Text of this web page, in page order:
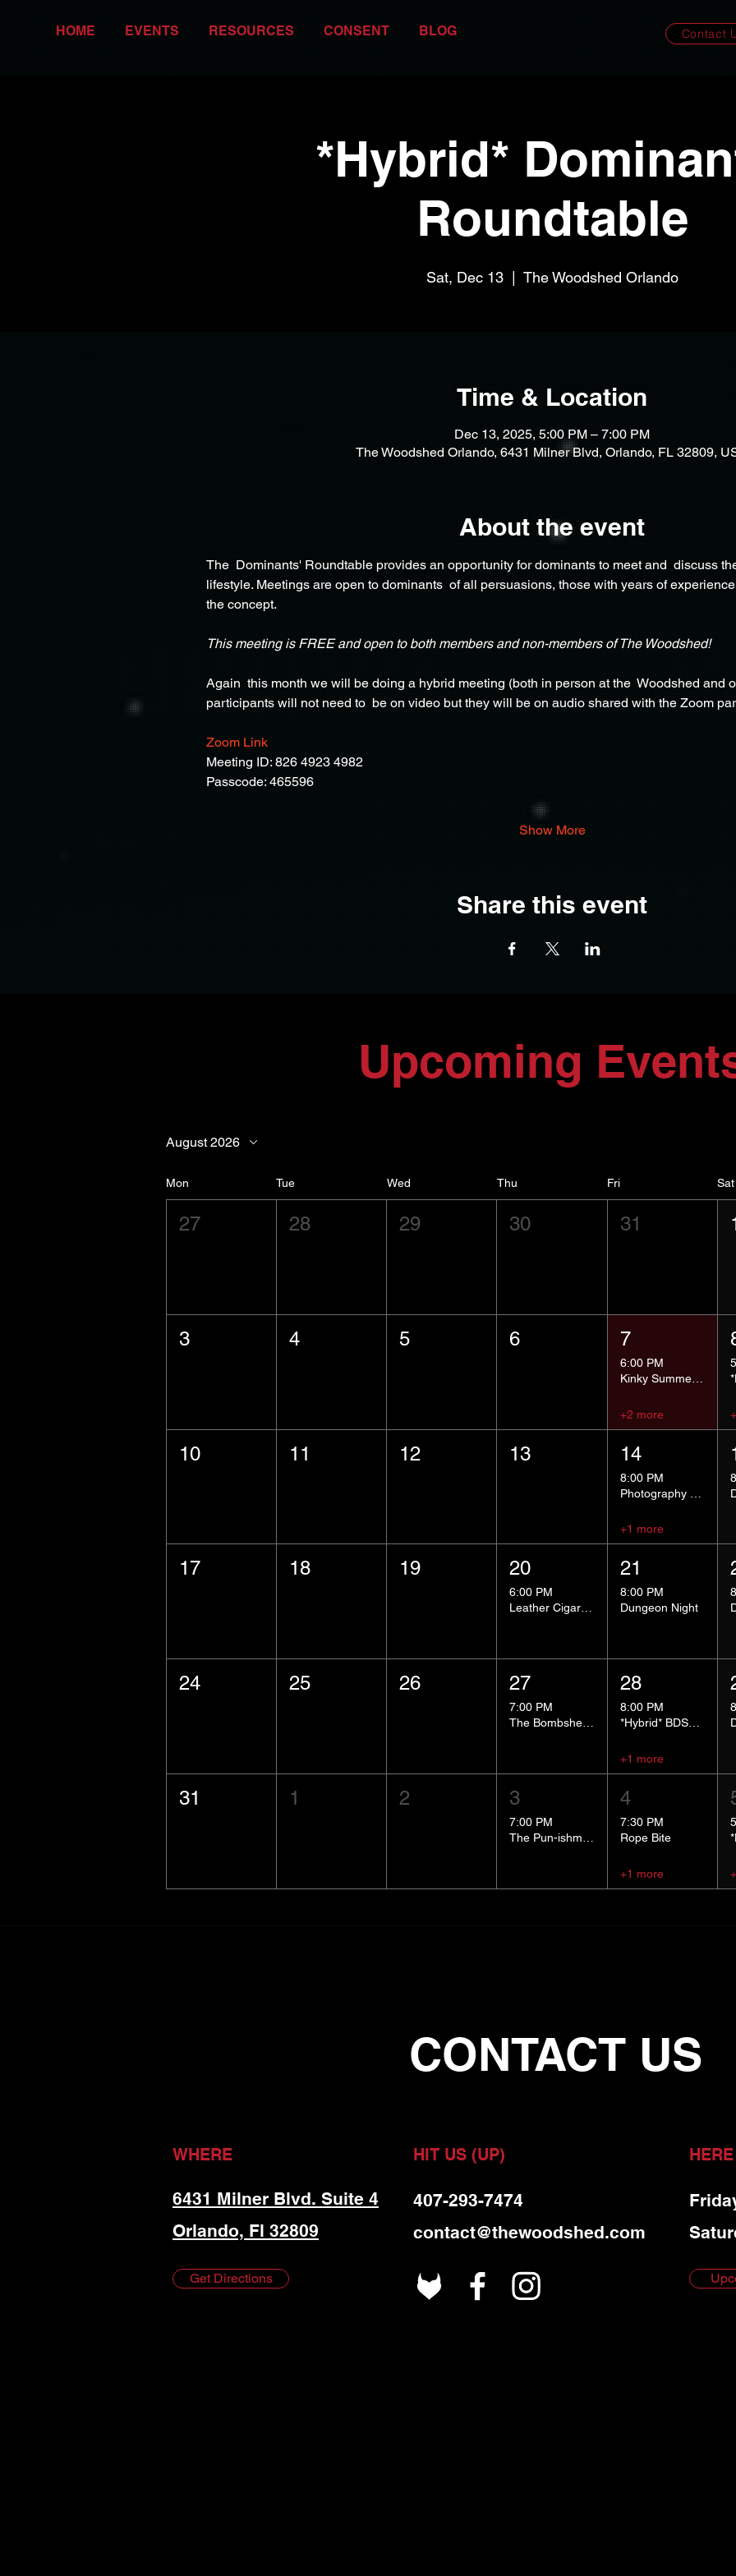
HOME EVENTS RESOURCES CONSENT BLOG Contact
*Hybrid*
Roundtable
Sat, Dec 13
  |
The Woodshed Orlando
Time & Location
Dec 13, 2025, 5:00 PM – 7:00 PM
The Woodshed Orlando, 6431 Milner Blvd, Orlando, FL 32809,
About the event
The  Dominants' Roundtable provides an opportunity for dominants to meet and  discuss
lifestyle. Meetings are open to dominants  of all persuasions, those with years of
the concept.
This meeting is FREE and open to both members and non-members of The Woodshed!
Again  this month we will be doing a hybrid meeting (both in person at the  Woodshed and
participants will not need to  be on video but they will be on audio shared with the Zoom
Zoom Link
Meeting ID: 826 4923 4982
Passcode: 465596
Show More
Share this event
Upcoming
August 2026
Mon Tue Wed Thu Fri Sat
27 28 29 30 31
3 4 5 6 7
6:00 PM
Kinky Summer School - Pressure Points and Impact
+2 more
10 11 12 13 14
8:00 PM
+1 more
17 18 19 20
6:00 PM
Leather Cigar Social
21
8:00 PM
Dungeon Night
24 25 26 27
7:00 PM
The Bombshells Cosplay Cabaret
28
8:00 PM
*Hybrid* BDSM 101
+1 more
31 1 2 3
7:00 PM
4
7:30 PM
Rope Bite
+1 more
CONTACT US
WHERE HIT US (UP)
6431 Milner Blvd. Suite 4
Orlando, Fl 32809
407-293-7474
contact@thewoodshed.com
Get Directions